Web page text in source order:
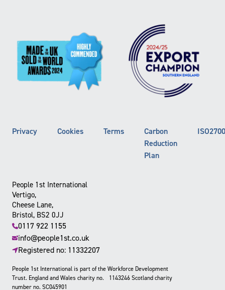
Privacy Cookies Terms
Carbon
Reduction
Plan
People 1st International
Vertigo,
Cheese Lane,
Bristol, BS2 0JJ
0117 922 1155
info@people1st.co.uk
Registered no: 11332207
People 1st International is part of the Workforce Development
Trust. England and Wales charity no. 1143246 Scotland charity
number no. SC045901